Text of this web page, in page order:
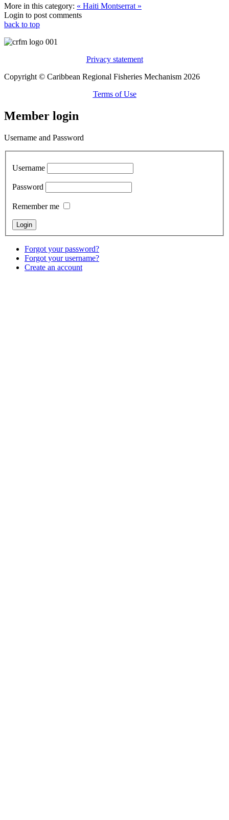
More in this category: « Haiti Montserrat »
Login to post comments
back to top
Privacy statement
Copyright © Caribbean Regional Fisheries Mechanism 2026
Terms of Use
Member login
Username and Password
Username
Password
Remember me
Forgot your password?
Forgot your username?
Create an account